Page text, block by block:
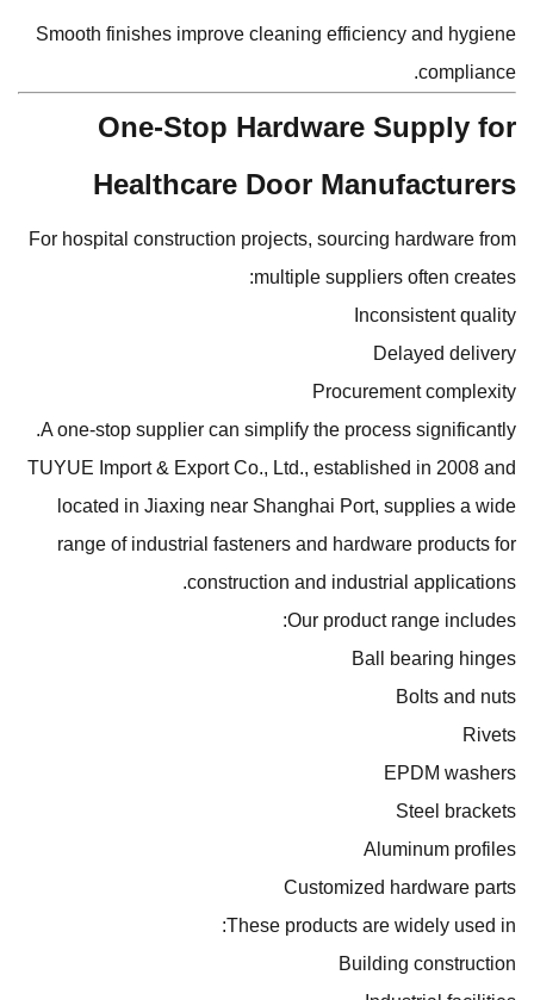
Smooth finishes improve cleaning efficiency and hygiene
compliance.
One-Stop Hardware Supply for
Healthcare Door Manufacturers
For hospital construction projects, sourcing hardware from
multiple suppliers often creates:
Inconsistent quality
Delayed delivery
Procurement complexity
A one-stop supplier can simplify the process significantly.
TUYUE Import & Export Co., Ltd., established in 2008 and
located in Jiaxing near Shanghai Port, supplies a wide
range of industrial fasteners and hardware products for
construction and industrial applications.
Our product range includes:
Ball bearing hinges
Bolts and nuts
Rivets
EPDM washers
Steel brackets
Aluminum profiles
Customized hardware parts
These products are widely used in:
Building construction